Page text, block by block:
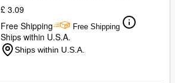
£ 3.09
Free Shipping
Free Shipping
Ships within U.S.A.
Ships within U.S.A.